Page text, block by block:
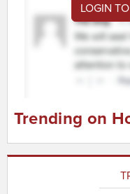
LOGIN
Trending on